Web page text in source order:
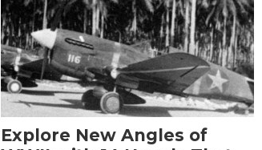
Explore New Angles of